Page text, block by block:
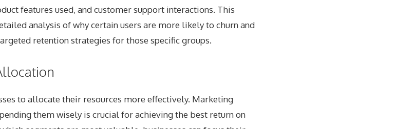
features used, and customer support interactions. This
analysis of why certain users are more likely to churn and
retention strategies for those specific groups.
to allocate their resources more effectively. Marketing
them wisely is crucial for achieving the best return on